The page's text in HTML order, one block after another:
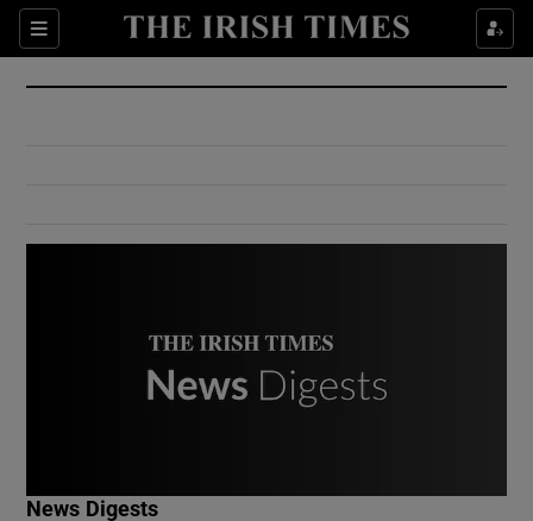
Sections
Show Culture sub sections
Show Environment sub sections
News Digests